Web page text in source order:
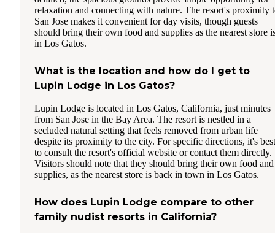
relaxation and connecting with nature. The resort's proximity
San Jose makes it convenient for day visits, though guests
should bring their own food and supplies as the nearest store
in Los Gatos.
What is the location and how do I get to
Lupin Lodge in Los Gatos?
Lupin Lodge is located in Los Gatos, California, just minutes
from San Jose in the Bay Area. The resort is nestled in a
secluded natural setting that feels removed from urban life
despite its proximity to the city. For specific directions, it's best
to consult the resort's official website or contact them directly.
Visitors should note that they should bring their own food and
supplies, as the nearest store is back in town in Los Gatos.
How does Lupin Lodge compare to other
family nudist resorts in California?